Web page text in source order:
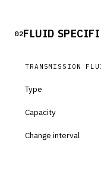
02FLUID
TRANSMISSION
Type
Capacity
Change interval